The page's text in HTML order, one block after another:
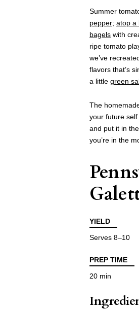
Summer
pepper; atop a
bagels with
ripe tomato
we’ve
flavors that’s
a little green
The
your future
and put it in
you’re in the
YIELD
Serves 8–10
PREP TIME
20 min